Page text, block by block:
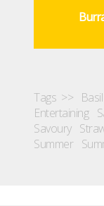
Tags >> Basil
Entertaining
Savoury
Summer